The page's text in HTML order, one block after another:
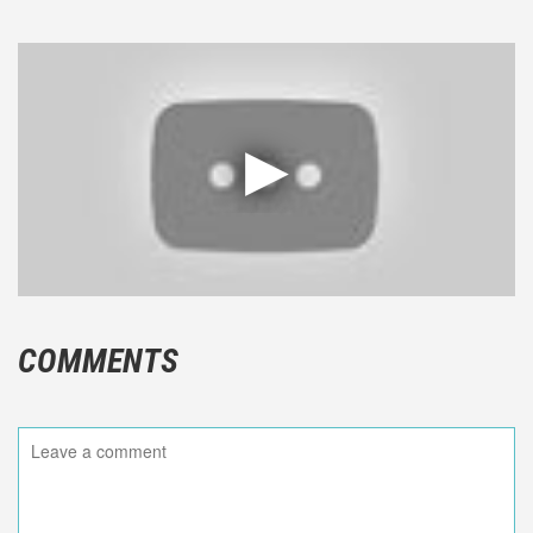
COMMENTS